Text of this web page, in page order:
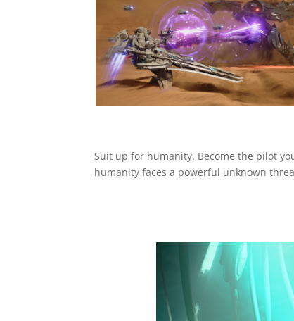
Suit up for humanity. Become the pilot
humanity faces a powerful unknown